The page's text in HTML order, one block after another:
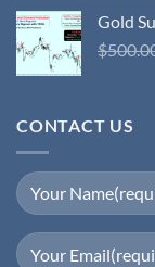
Gold
$
CONTACT US